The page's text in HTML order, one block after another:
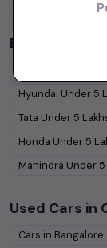
Budget Cars
Hyundai Under 5
Tata Under 5
Honda Under 5
Mahindra Under 5
Used Cars in
Cars in Bangalore